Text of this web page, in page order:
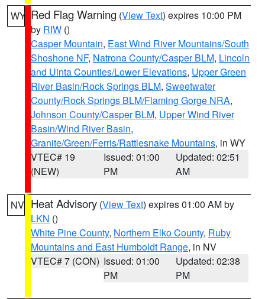
WY Red Flag Warning (View Text) expires 10:00 PM
by RIW ()
Casper Mountain, East Wind River Mountains/South
Shoshone NF, Natrona County/Casper BLM, Lincoln
and Uinta Counties/Lower Elevations, Upper Green
River Basin/Rock Springs BLM, Sweetwater
County/Rock Springs BLM/Flaming Gorge NRA,
Johnson County/Casper BLM, Upper Wind River
Basin/Wind River Basin,
Granite/Green/Ferris/Rattlesnake Mountains, in WY
VTEC# 19
(NEW)
Issued: 01:00
PM
Updated: 02:51
AM
NV Heat Advisory (View Text) expires 01:00 AM by
LKN ()
White Pine County, Northern Elko County, Ruby
Mountains and East Humboldt Range, in NV
VTEC# 7 (CON) Issued: 01:00
PM
Updated: 02:38
PM